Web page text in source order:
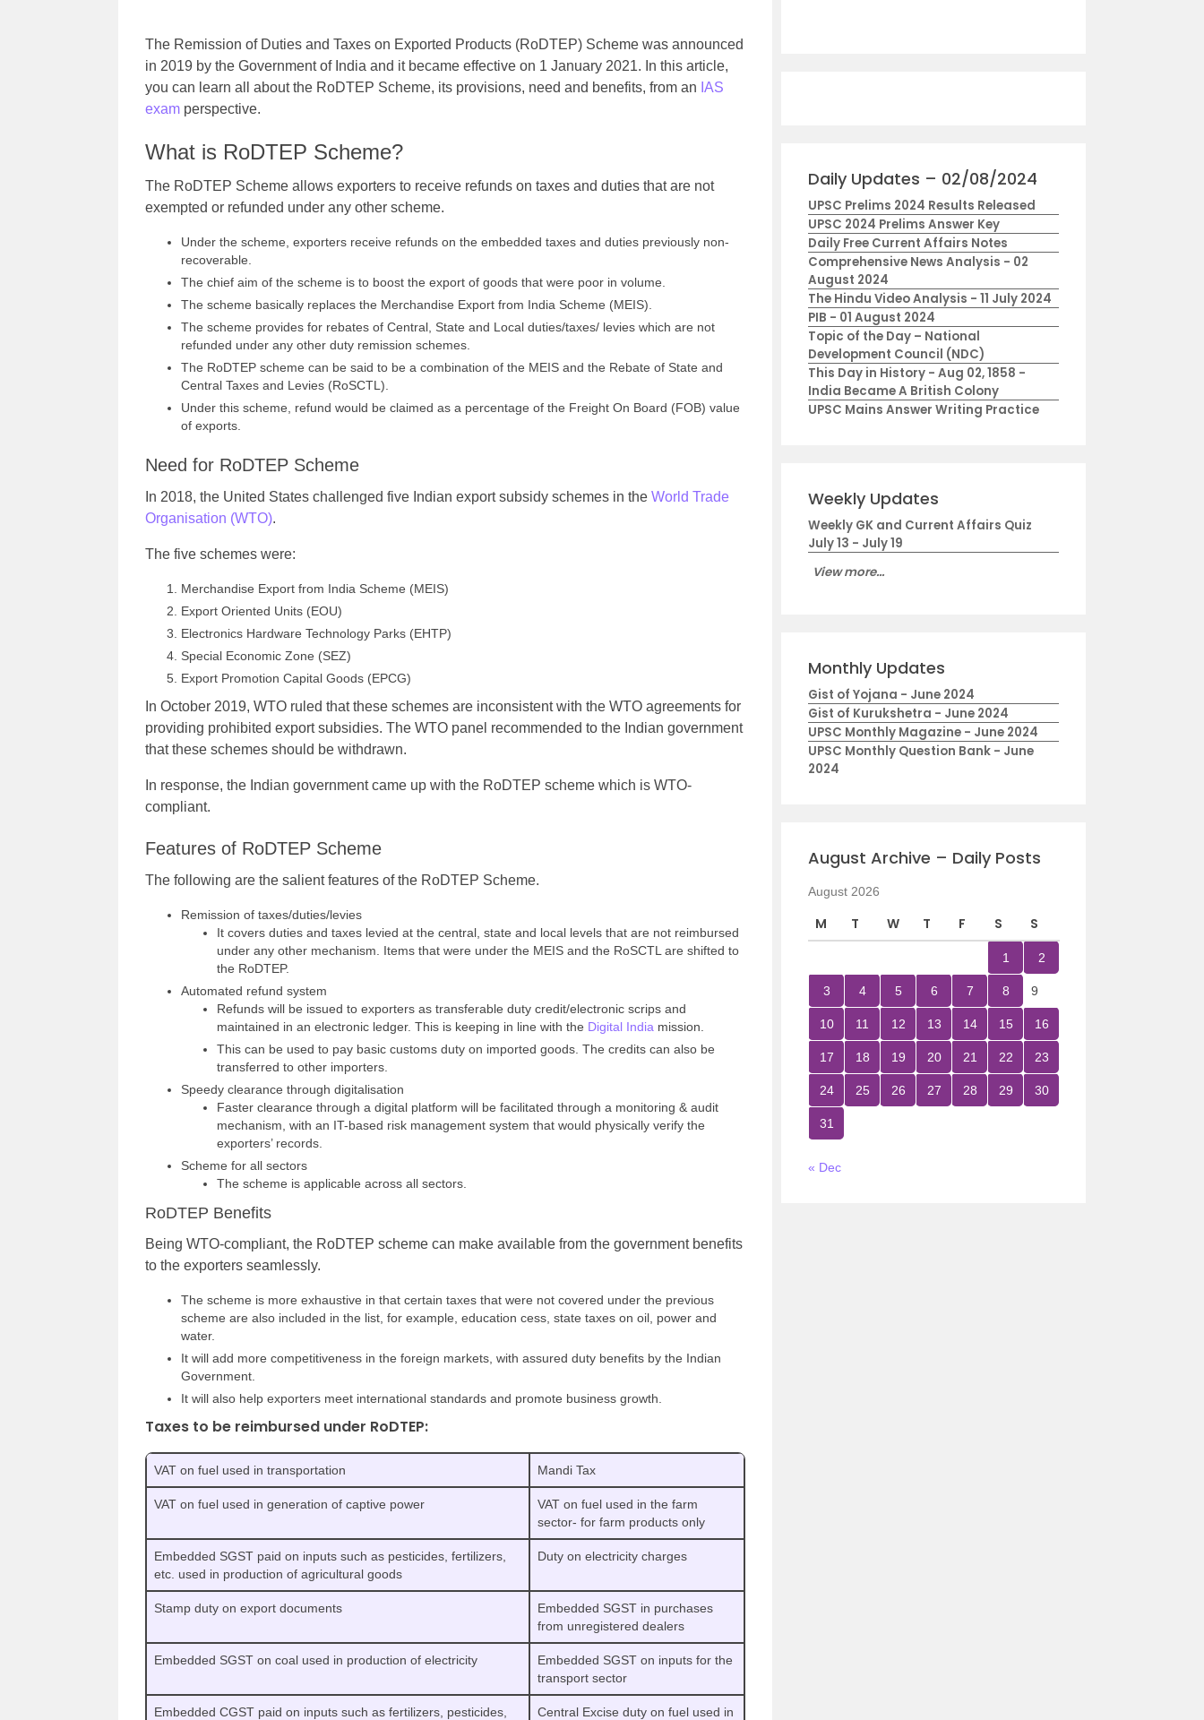
The Remission of Duties and Taxes on Exported Products (RoDTEP) Scheme was announced
in 2019 by the Government of India and it became effective on 1 January 2021. In this article,
you can learn all about the RoDTEP Scheme, its provisions, need and benefits, from an IAS
exam perspective.
What is RoDTEP Scheme?
The RoDTEP Scheme allows exporters to receive refunds on taxes and duties that are not
exempted or refunded under any other scheme.
Under the scheme, exporters receive refunds on the embedded taxes and duties previously non-
recoverable.
The chief aim of the scheme is to boost the export of goods that were poor in volume.
The scheme basically replaces the Merchandise Export from India Scheme (MEIS).
The scheme provides for rebates of Central, State and Local duties/taxes/ levies which are not
refunded under any other duty remission schemes.
The RoDTEP scheme can be said to be a combination of the MEIS and the Rebate of State and
Central Taxes and Levies (RoSCTL).
Under this scheme, refund would be claimed as a percentage of the Freight On Board (FOB) value
of exports.
Need for RoDTEP Scheme
In 2018, the United States challenged five Indian export subsidy schemes in the World Trade
Organisation (WTO).
The five schemes were:
Merchandise Export from India Scheme (MEIS)
Export Oriented Units (EOU)
Electronics Hardware Technology Parks (EHTP)
Special Economic Zone (SEZ)
Export Promotion Capital Goods (EPCG)
In October 2019, WTO ruled that these schemes are inconsistent with the WTO agreements for
providing prohibited export subsidies. The WTO panel recommended to the Indian government
that these schemes should be withdrawn.
In response, the Indian government came up with the RoDTEP scheme which is WTO-
compliant.
Features of RoDTEP Scheme
The following are the salient features of the RoDTEP Scheme.
Remission of taxes/duties/levies
It covers duties and taxes levied at the central, state and local levels that are not reimbursed
under any other mechanism. Items that were under the MEIS and the RoSCTL are shifted to
the RoDTEP.
Automated refund system
Refunds will be issued to exporters as transferable duty credit/electronic scrips and
maintained in an electronic ledger. This is keeping in line with the Digital India mission.
This can be used to pay basic customs duty on imported goods. The credits can also be
transferred to other importers.
Speedy clearance through digitalisation
Faster clearance through a digital platform will be facilitated through a monitoring & audit
mechanism, with an IT-based risk management system that would physically verify the
exporters’ records.
Scheme for all sectors
The scheme is applicable across all sectors.
RoDTEP Benefits
Being WTO-compliant, the RoDTEP scheme can make available from the government benefits
to the exporters seamlessly.
The scheme is more exhaustive in that certain taxes that were not covered under the previous
scheme are also included in the list, for example, education cess, state taxes on oil, power and
water.
It will add more competitiveness in the foreign markets, with assured duty benefits by the Indian
Government.
It will also help exporters meet international standards and promote business growth.
Taxes to be reimbursed under RoDTEP:
VAT on fuel used in transportation Mandi Tax
VAT on fuel used in generation of captive power
VAT on fuel used in the farm
sector- for farm products only
Embedded SGST paid on inputs such as pesticides, fertilizers,
etc. used in production of agricultural goods
Duty on electricity charges
Stamp duty on export documents
Embedded SGST in purchases
from unregistered dealers
Embedded SGST on coal used in production of electricity
Embedded SGST on inputs for the
transport sector
Embedded CGST paid on inputs such as fertilizers, pesticides,
Central Excise duty on fuel used in
Daily Updates – 02/08/2024
UPSC Prelims 2024 Results Released
UPSC 2024 Prelims Answer Key
Daily Free Current Affairs Notes
Comprehensive News Analysis - 02
August 2024
The Hindu Video Analysis - 11 July 2024
PIB - 01 August 2024
Topic of the Day – National
Development Council (NDC)
This Day in History - Aug 02, 1858 -
India Became A British Colony
UPSC Mains Answer Writing Practice
Weekly Updates
Weekly GK and Current Affairs Quiz
July 13 - July 19
View more...
Monthly Updates
Gist of Yojana - June 2024
Gist of Kurukshetra - June 2024
UPSC Monthly Magazine - June 2024
UPSC Monthly Question Bank - June
2024
August Archive – Daily Posts
August 2026
M T W T F S S
1 2
3 4 5 6 7 8 9
10 11 12 13 14 15 16
17 18 19 20 21 22 23
24 25 26 27 28 29 30
31
« Dec